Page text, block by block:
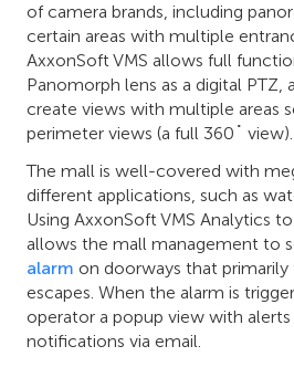
of camera brands, including
certain areas with multiple
AxxonSoft VMS allows full
Panomorph lens as a digital PTZ,
create views with multiple areas
perimeter views (a full 360˚ view).
The mall is well-covered with
different applications, such as
Using AxxonSoft VMS Analytics
allows the mall management to
alarm on doorways that primarily
escapes. When the alarm is
operator a popup view with alerts
notifications via email.